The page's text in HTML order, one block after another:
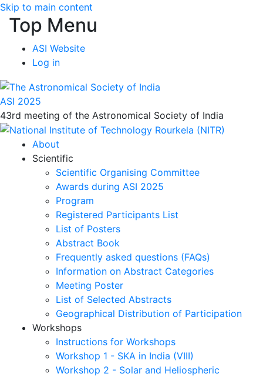
Skip to main content
Top Menu
ASI Website
Log in
ASI 2025
43rd meeting of the Astronomical Society of India
About
Scientific
Scientific Organising Committee
Awards during ASI 2025
Program
Registered Participants List
List of Posters
Abstract Book
Frequently asked questions (FAQs)
Information on Abstract Categories
Meeting Poster
List of Selected Abstracts
Geographical Distribution of Participation
Workshops
Instructions for Workshops
Workshop 1 - SKA in India (VIII)
Workshop 2 - Solar and Heliospheric